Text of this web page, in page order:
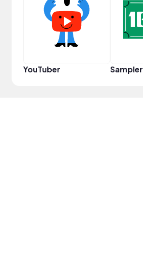
YouTuber Sampler